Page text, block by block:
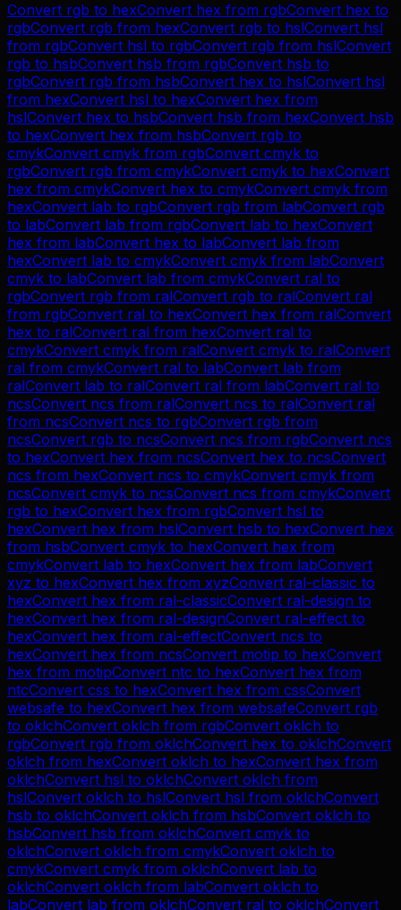
Convert rgb to hexConvert hex from rgbConvert hex to
rgbConvert rgb from hexConvert rgb to hslConvert hsl
from rgbConvert hsl to rgbConvert rgb from hslConvert
rgb to hsbConvert hsb from rgbConvert hsb to
rgbConvert rgb from hsbConvert hex to hslConvert hsl
from hexConvert hsl to hexConvert hex from
hslConvert hex to hsbConvert hsb from hexConvert hsb
to hexConvert hex from hsbConvert rgb to
cmykConvert cmyk from rgbConvert cmyk to
rgbConvert rgb from cmykConvert cmyk to hexConvert
hex from cmykConvert hex to cmykConvert cmyk from
hexConvert lab to rgbConvert rgb from labConvert rgb
to labConvert lab from rgbConvert lab to hexConvert
hex from labConvert hex to labConvert lab from
hexConvert lab to cmykConvert cmyk from labConvert
cmyk to labConvert lab from cmykConvert ral to
rgbConvert rgb from ralConvert rgb to ralConvert ral
from rgbConvert ral to hexConvert hex from ralConvert
hex to ralConvert ral from hexConvert ral to
cmykConvert cmyk from ralConvert cmyk to ralConvert
ral from cmykConvert ral to labConvert lab from
ralConvert lab to ralConvert ral from labConvert ral to
ncsConvert ncs from ralConvert ncs to ralConvert ral
from ncsConvert ncs to rgbConvert rgb from
ncsConvert rgb to ncsConvert ncs from rgbConvert ncs
to hexConvert hex from ncsConvert hex to ncsConvert
ncs from hexConvert ncs to cmykConvert cmyk from
ncsConvert cmyk to ncsConvert ncs from cmykConvert
rgb to hexConvert hex from rgbConvert hsl to
hexConvert hex from hslConvert hsb to hexConvert hex
from hsbConvert cmyk to hexConvert hex from
cmykConvert lab to hexConvert hex from labConvert
xyz to hexConvert hex from xyzConvert ral-classic to
hexConvert hex from ral-classicConvert ral-design to
hexConvert hex from ral-designConvert ral-effect to
hexConvert hex from ral-effectConvert ncs to
hexConvert hex from ncsConvert motip to hexConvert
hex from motipConvert ntc to hexConvert hex from
ntcConvert css to hexConvert hex from cssConvert
websafe to hexConvert hex from websafeConvert rgb
to oklchConvert oklch from rgbConvert oklch to
rgbConvert rgb from oklchConvert hex to oklchConvert
oklch from hexConvert oklch to hexConvert hex from
oklchConvert hsl to oklchConvert oklch from
hslConvert oklch to hslConvert hsl from oklchConvert
hsb to oklchConvert oklch from hsbConvert oklch to
hsbConvert hsb from oklchConvert cmyk to
oklchConvert oklch from cmykConvert oklch to
cmykConvert cmyk from oklchConvert lab to
oklchConvert oklch from labConvert oklch to
labConvert lab from oklchConvert ral to oklchConvert